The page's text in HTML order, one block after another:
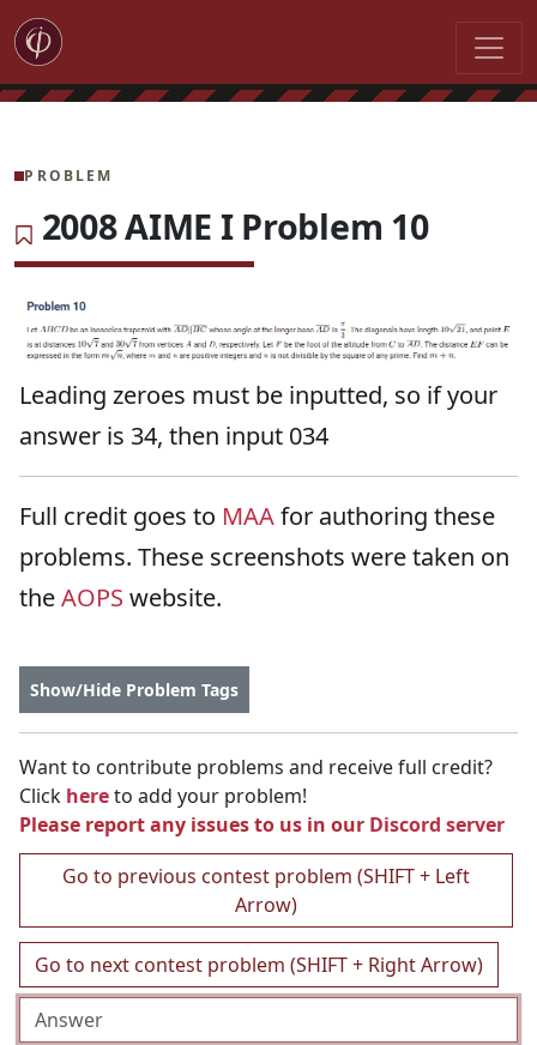
PROBLEM
2008 AIME I Problem 10
Leading zeroes must be inputted, so if your
answer is 34, then input 034
Full credit goes to MAAfor authoring these
problems. These screenshots were taken on
theAOPS website.
Show/Hide Problem Tags
Want to contribute problems and receive full credit?
Click hereto add your problem!
Please report any issues to us in our Discord server
Go to previous contest problem (SHIFT + Left
Arrow)
Go to next contest problem (SHIFT + Right Arrow)